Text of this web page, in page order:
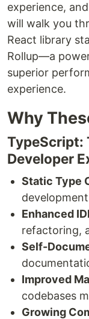
experience,
will walk you
React library
Rollup—a
superior
experience.
Why
TypeScript:
Developer
Static Type
Enhanced
refactoring,
Self-
Improved
codebases
Growing